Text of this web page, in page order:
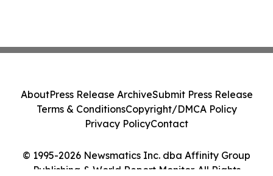
© 1995-2026 Newsmatics Inc. dba Affinity Group
Publishing & World Report Monitor. All Rights
AboutPress Release ArchiveSubmit Press Release
Terms & ConditionsCopyright/DMCA Policy
Privacy PolicyContact